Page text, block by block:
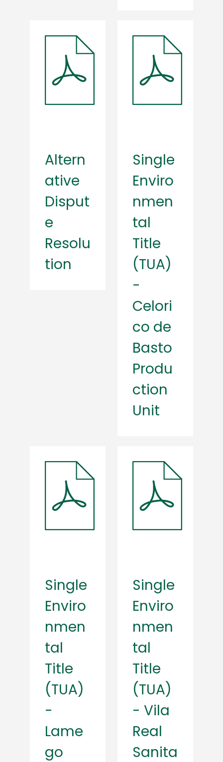
Altern
ative
Disput
e
Resolu
tion
Single
Enviro
nmen
tal
Title
(TUA)
-
Celori
co de
Basto
Produ
ction
Unit
Single
Enviro
nmen
tal
Title
(TUA)
-
Lame
go
Single
Enviro
nmen
tal
Title
(TUA)
- Vila
Real
Sanita